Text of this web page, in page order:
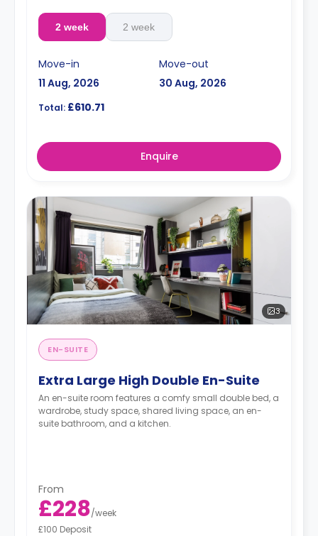
2 week 2 week
Move-in
11 Aug, 2026
Move-out
30 Aug, 2026
Total: £610.71
Enquire
3
EN-SUITE
Extra Large High Double En-Suite
An en-suite room features a comfy small double bed, a
wardrobe, study space, shared living space, an en-
suite bathroom, and a kitchen.
From
£228/week
£100 Deposit